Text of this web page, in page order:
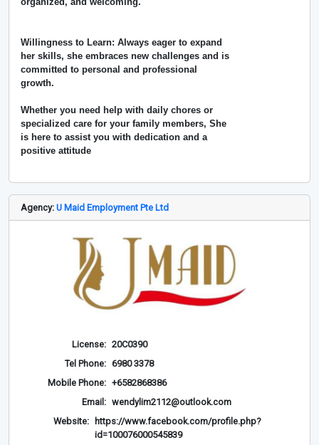
Willingness to Learn: Always eager to expand
her skills, she embraces new challenges and is
committed to personal and professional
growth.
Whether you need help with daily chores or
specialized care for your family members, She
is here to assist you with dedication and a
positive attitude
Agency: U Maid Employment Pte Ltd
License: 20C0390
Tel Phone: 6980 3378
Mobile Phone: +6582868386
Email: wendylim2112@outlook.com
Website:
https://www.facebook.com/profile.php?
id=100076000545839